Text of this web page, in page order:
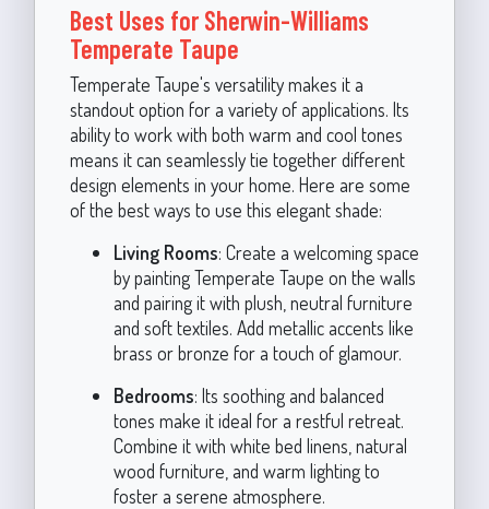
Best Uses for Sherwin-Williams
Temperate Taupe
Temperate Taupe's versatility makes it a
standout option for a variety of applications. Its
ability to work with both warm and cool tones
means it can seamlessly tie together different
design elements in your home. Here are some
of the best ways to use this elegant shade:
Living Rooms: Create a welcoming space
by painting Temperate Taupe on the walls
and pairing it with plush, neutral furniture
and soft textiles. Add metallic accents like
brass or bronze for a touch of glamour.
Bedrooms: Its soothing and balanced
tones make it ideal for a restful retreat.
Combine it with white bed linens, natural
wood furniture, and warm lighting to
foster a serene atmosphere.